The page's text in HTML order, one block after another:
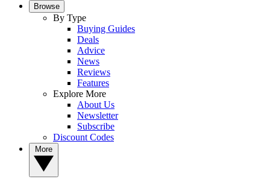
Browse
By Type
Buying Guides
Deals
Advice
News
Reviews
Features
Explore More
About Us
Newsletter
Subscribe
Discount Codes